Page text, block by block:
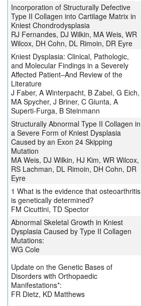
Incorporation of Structurally Defective
Type II Collagen into Cartilage Matrix in
Kniest Chondrodysplasia
RJ Fernandes, DJ Wilkin, MA Weis, WR
Wilcox, DH Cohn, DL Rimoin, DR Eyre
Kniest Dysplasia: Clinical, Pathologic,
and Molecular Findings in a Severely
Affected Patient–And Review of the
Literature
J Faber, A Winterpacht, B Zabel, G Eich,
MA Spycher, J Briner, C Giunta, A
Superti-Furga, B Steinmann
Structurally Abnormal Type II Collagen in
a Severe Form of Kniest Dysplasia
Caused by an Exon 24 Skipping
Mutation
MA Weis, DJ Wilkin, HJ Kim, WR Wilcox,
RS Lachman, DL Rimoin, DH Cohn, DR
Eyre
1 What is the evidence that osteoarthritis
is genetically determined?
FM Cicuttini, TD Spector
Abnormal Skeletal Growth in Kniest
Dysplasia Caused by Type II Collagen
Mutations:
WG Cole
Update on the Genetic Bases of
Disorders with Orthopaedic
Manifestations*:
FR Dietz, KD Matthews